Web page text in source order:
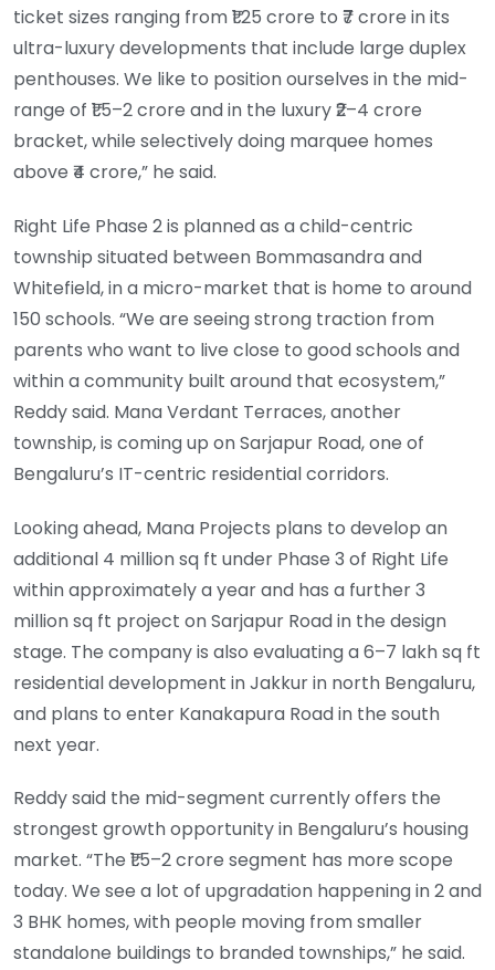
ticket sizes ranging from ₹1.25 crore to ₹7 crore in its
ultra-luxury developments that include large duplex
penthouses. We like to position ourselves in the mid-
range of ₹1.5–2 crore and in the luxury ₹2–4 crore
bracket, while selectively doing marquee homes
above ₹4 crore,” he said.
Right Life Phase 2 is planned as a child-centric
township situated between Bommasandra and
Whitefield, in a micro-market that is home to around
150 schools. “We are seeing strong traction from
parents who want to live close to good schools and
within a community built around that ecosystem,”
Reddy said. Mana Verdant Terraces, another
township, is coming up on Sarjapur Road, one of
Bengaluru’s IT-centric residential corridors.
Looking ahead, Mana Projects plans to develop an
additional 4 million sq ft under Phase 3 of Right Life
within approximately a year and has a further 3
million sq ft project on Sarjapur Road in the design
stage. The company is also evaluating a 6–7 lakh sq ft
residential development in Jakkur in north Bengaluru,
and plans to enter Kanakapura Road in the south
next year.
Reddy said the mid-segment currently offers the
strongest growth opportunity in Bengaluru’s housing
market. “The ₹1.5–2 crore segment has more scope
today. We see a lot of upgradation happening in 2 and
3 BHK homes, with people moving from smaller
standalone buildings to branded townships,” he said.